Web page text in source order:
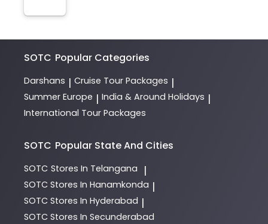
SOTC Popular Categories
Darshans | Cruise Tour Packages |
Summer Europe | India & Around Holidays |
International Tour Packages
SOTC Popular State And Cities
SOTC Stores In Telangana |
SOTC Stores In Hanamkonda |
SOTC Stores In Hyderabad |
SOTC Stores In Secunderabad